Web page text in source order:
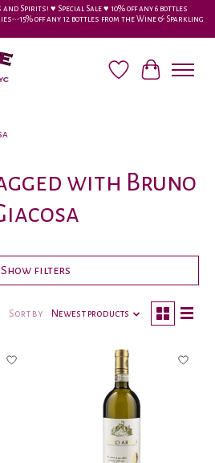
Spirits! ♥︎ Special Sale ♥︎ 10% off any 6 bottles
•-15% off any 12 bottles from the Wine & Sparkling
Wish ListCart
with Bruno
Show filters
Sort by Newest products